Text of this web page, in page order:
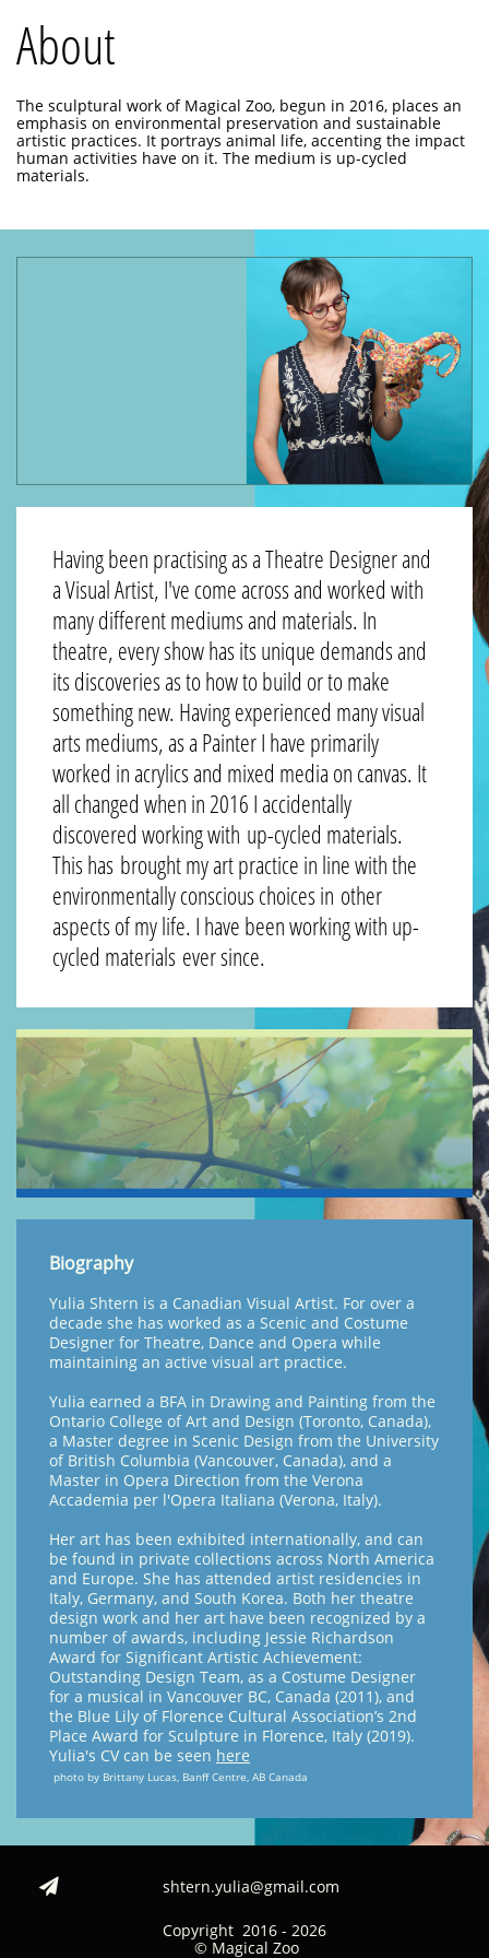
About
The sculptural work of Magical Zoo, begun in 2016, places an
emphasis on environmental preservation and sustainable
artistic practices. It portrays animal life, accenting the impact
human activities have on it. The medium is up-cycled
materials.
Having been practising as a Theatre Designer and
a Visual Artist, I've come across and worked with
many different mediums and materials. In
theatre, every show has its unique demands and
its discoveries as to how to build or to make
something new. Having experienced many visual
arts mediums, as a Painter I have primarily
worked in acrylics and mixed media on canvas. It
all changed when in 2016 I accidentally
discovered working with up-cycled materials.
This has brought my art practice in line with the
environmentally conscious choices in other
aspects of my life. I have been working with up-
cycled materials ever since.
Biography
Yulia Shtern is a Canadian Visual Artist. For over a
decade she has worked as a Scenic and Costume
Designer for Theatre, Dance and Opera while
maintaining an active visual art practice.
Yulia earned a BFA in Drawing and Painting from the
Ontario College of Art and Design (Toronto, Canada),
a Master degree in Scenic Design from the University
of British Columbia (Vancouver, Canada), and a
Master in Opera Direction from the Verona
Accademia per l'Opera Italiana (Verona, Italy).
Her art has been exhibited internationally, and can
be found in private collections across North America
and Europe. She has attended artist residencies in
Italy, Germany, and South Korea. Both her theatre
design work and her art have been recognized by a
number of awards, including Jessie Richardson
Award for Significant Artistic Achievement:
Outstanding Design Team, as a Costume Designer
for a musical in Vancouver BC, Canada (2011), and
the Blue Lily of Florence Cultural Association’s 2nd
Place Award for Sculpture in Florence, Italy (2019).
Yulia's CV can be seen here
photo by Brittany Lucas, Banff Centre, AB Canada
 shtern.yulia@gmail.com
Copyright 2016 - 2026
© Magical Zoo